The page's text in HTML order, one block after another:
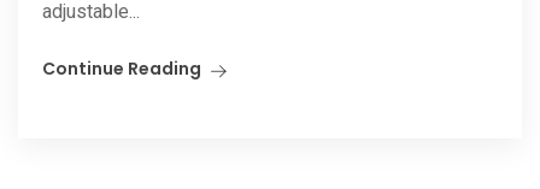
adjustable...
Continue Reading